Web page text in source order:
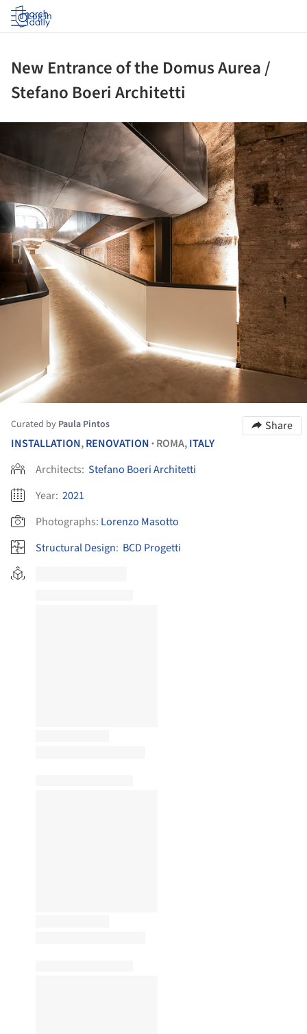
Log in
New Entrance of the Domus Aurea /
Stefano Boeri Architetti
Curated by Paula Pintos
Share
INSTALLATION,RENOVATION • ROMA,ITALY
Architects: Stefano Boeri Architetti
Year: 2021
Photographs: Lorenzo Masotto
Structural Design: BCD Progetti